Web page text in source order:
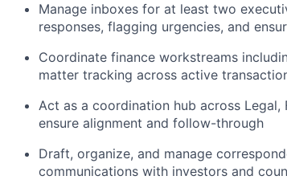
Manage inboxes for at least two
responses, flagging urgencies, and
Coordinate finance workstreams
matter tracking across active
Act as a coordination hub across Legal,
ensure alignment and follow-through
Draft, organize, and manage
communications with investors and